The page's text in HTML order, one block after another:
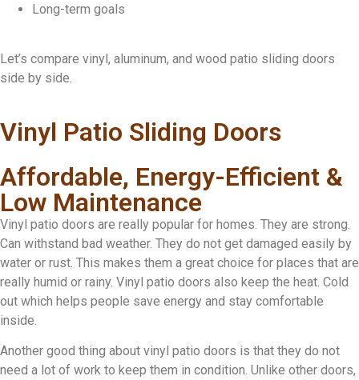
Long-term goals
Let’s compare vinyl, aluminum, and wood patio sliding doors
side by side.
Vinyl Patio Sliding Doors
Affordable, Energy-Efficient &
Low Maintenance
Vinyl patio doors are really popular for homes. They are strong.
Can withstand bad weather. They do not get damaged easily by
water or rust. This makes them a great choice for places that are
really humid or rainy. Vinyl patio doors also keep the heat. Cold
out which helps people save energy and stay comfortable
inside.
Another good thing about vinyl patio doors is that they do not
need a lot of work to keep them in condition. Unlike other doors,